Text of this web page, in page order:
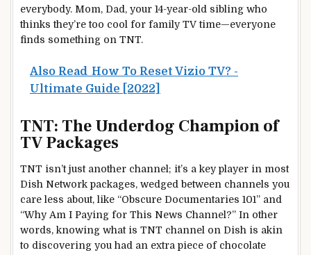
everybody. Mom, Dad, your 14-year-old sibling who
thinks they’re too cool for family TV time—everyone
finds something on TNT.
Also Read How To Reset Vizio TV? -
Ultimate Guide [2022]
TNT: The Underdog Champion of
TV Packages
TNT isn’t just another channel; it’s a key player in most
Dish Network packages, wedged between channels you
care less about, like “Obscure Documentaries 101” and
“Why Am I Paying for This News Channel?” In other
words, knowing what is TNT channel on Dish is akin
to discovering you had an extra piece of chocolate